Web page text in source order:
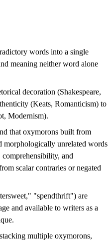
words into a single
meaning neither word alone
decoration (Shakespeare,
(Keats, Romanticism) to
Modernism).
that oxymorons built from
morphologically unrelated words
comprehensibility, and
scalar contraries or negated
"spendthrift") are
and available to writers as a
multiple oxymorons,